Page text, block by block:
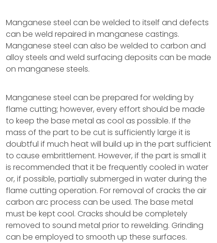
Manganese steel can be welded to itself and defects
can be weld repaired in manganese castings.
Manganese steel can also be welded to carbon and
alloy steels and weld surfacing deposits can be made
on manganese steels.
Manganese steel can be prepared for welding by
flame cutting; however, every effort should be made
to keep the base metal as cool as possible. If the
mass of the part to be cut is sufficiently large it is
doubtful if much heat will build up in the part sufficient
to cause embrittlement. However, if the part is small it
is recommended that it be frequently cooled in water
or, if possible, partially submerged in water during the
flame cutting operation. For removal of cracks the air
carbon arc process can be used. The base metal
must be kept cool. Cracks should be completely
removed to sound metal prior to rewelding. Grinding
can be employed to smooth up these surfaces.